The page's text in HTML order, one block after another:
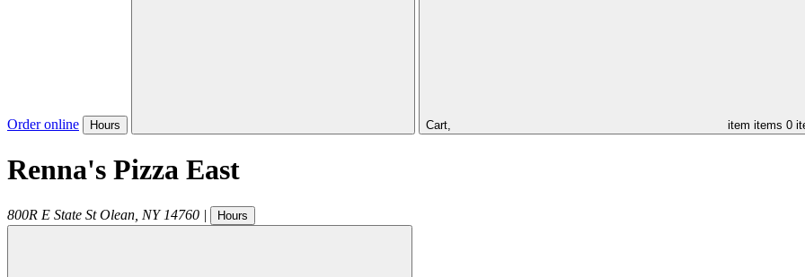
Order online Hours Cart, item items 0
Renna's Pizza East
800R E State St Olean NY 14760 | Hours